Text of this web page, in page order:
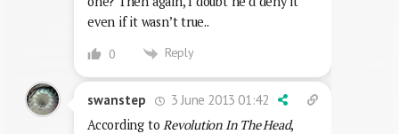
even if it wasn’t true..
0 Reply
swanstep
3 June 2013 01:42
According to Revolution In The Head,